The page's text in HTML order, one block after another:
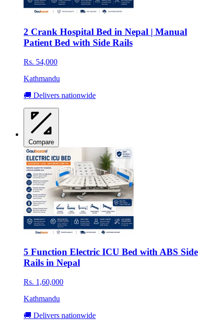
2 Crank Hospital Bed in Nepal | Manual
Patient Bed with Side Rails
Rs. 54,000
Kathmandu
🚚 Delivers nationwide
Compare
5 Function Electric ICU Bed with ABS Side
Rails in Nepal
Rs. 1,60,000
Kathmandu
🚚 Delivers nationwide